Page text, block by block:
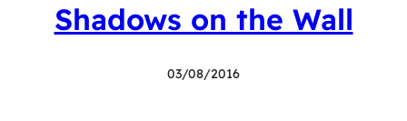
Shadows on the Wall
03/08/2016